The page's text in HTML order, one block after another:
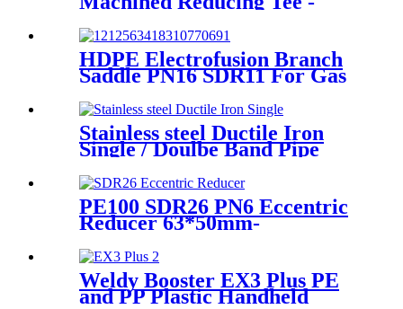
Short Sipgot Fittings From
Hollow Bar/Billet & Solid
Rod
HDPE Electrofusion Branch
Saddle PN16 SDR11 For Gas
Stainless steel Ductile Iron
Single / Doulbe Band Pipe
Repair Clamp
PE100 SDR26 PN6 Eccentric
Reducer 63*50mm-
Fittings
Weldy Booster EX3 Plus PE
and PP Plastic Handheld